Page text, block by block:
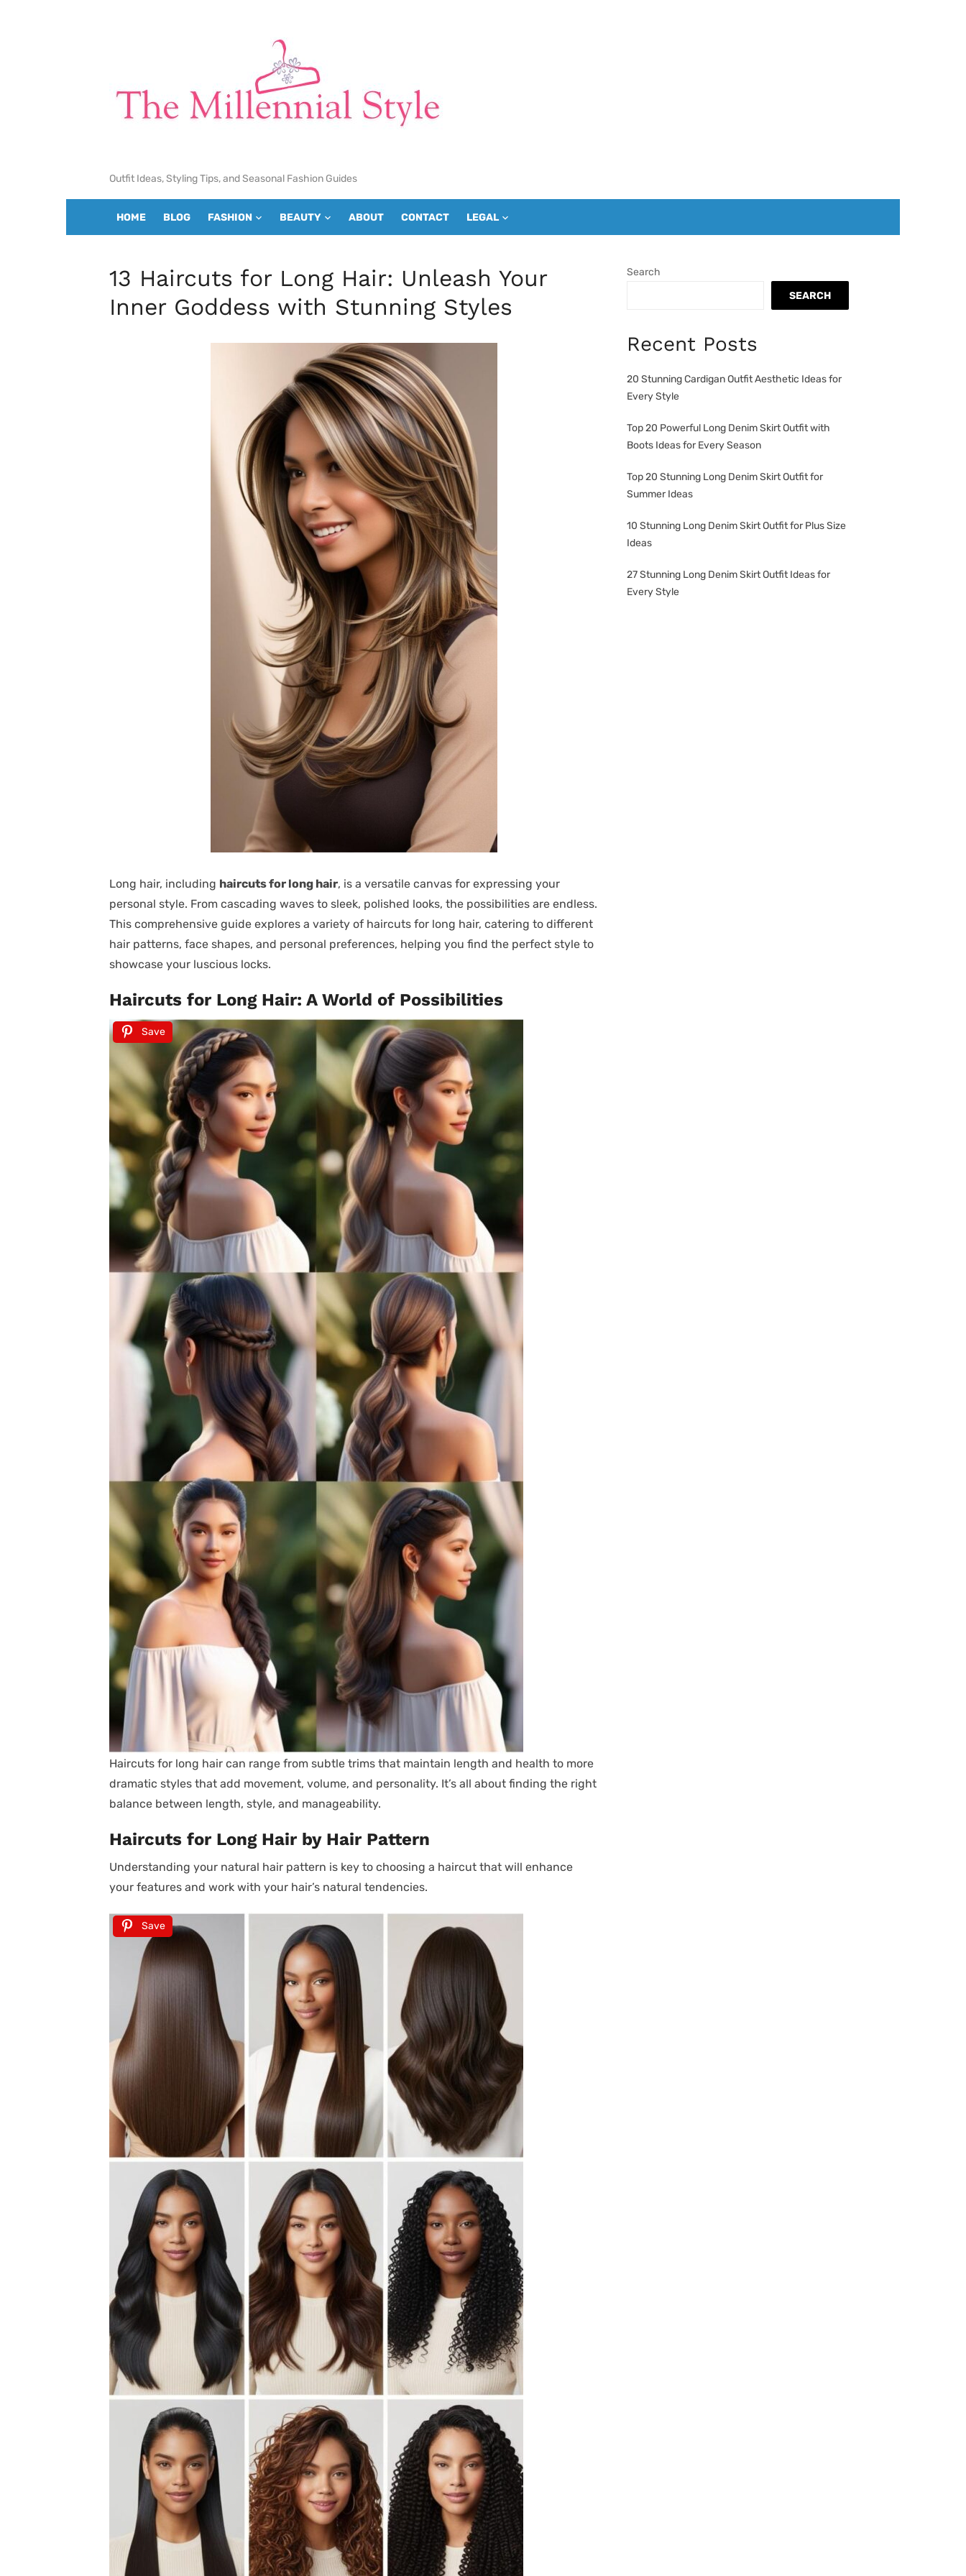
Outfit Ideas, Styling Tips, and Seasonal Fashion Guides
HOME BLOG FASHION BEAUTY ABOUT CONTACT LEGAL
13 Haircuts for Long Hair: Unleash Your
Inner Goddess with Stunning Styles
Long hair, including haircuts for long hair, is a versatile canvas for expressing your
personal style. From cascading waves to sleek, polished looks, the possibilities are endless.
This comprehensive guide explores a variety of haircuts for long hair, catering to different
hair patterns, face shapes, and personal preferences, helping you find the perfect style to
showcase your luscious locks.
Haircuts for Long Hair: A World of Possibilities
Save
Haircuts for long hair can range from subtle trims that maintain length and health to more
dramatic styles that add movement, volume, and personality. It’s all about finding the right
balance between length, style, and manageability.
Haircuts for Long Hair by Hair Pattern
Understanding your natural hair pattern is key to choosing a haircut that will enhance
your features and work with your hair’s natural tendencies.
Save
Search
SEARCH
Recent Posts
20 Stunning Cardigan Outfit Aesthetic Ideas for
Every Style
Top 20 Powerful Long Denim Skirt Outfit with
Boots Ideas for Every Season
Top 20 Stunning Long Denim Skirt Outfit for
Summer Ideas
10 Stunning Long Denim Skirt Outfit for Plus Size
Ideas
27 Stunning Long Denim Skirt Outfit Ideas for
Every Style